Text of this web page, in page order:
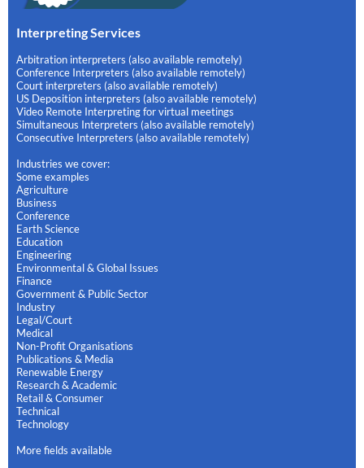
Interpreting Services
Arbitration interpreters (also available remotely)
Conference Interpreters (also available remotely)
Court interpreters (also available remotely)
US Deposition interpreters (also available remotely)
Video Remote Interpreting for virtual meetings
Simultaneous Interpreters (also available remotely)
Consecutive Interpreters (also available remotely)
Industries we cover:
Some examples
Agriculture
Business
Conference
Earth Science
Education
Engineering
Environmental & Global Issues
Finance
Government & Public Sector
Industry
Legal/Court
Medical
Non-Profit Organisations
Publications & Media
Renewable Energy
Research & Academic
Retail & Consumer
Technical
Technology
More fields available